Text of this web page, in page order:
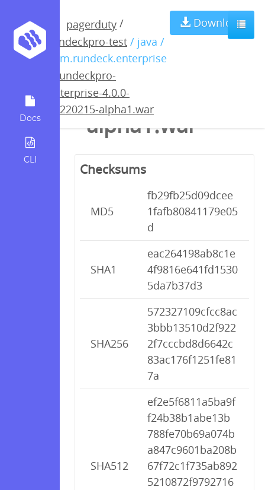
Docs
CLI
pagerduty /
rundeckpro-test / java /
com.rundeck.enterprise
rundeckpro-
enterprise-4.0.0-
20220215-alpha1.war
Download
rundeckpro-
enterprise-4.0.0-
20220215-
alpha1.war
Checksums
MD5
fb29fb25d09dcee
1fafb80841179e05
d
SHA1
eac264198ab8c1e
4f9816e641fd1530
5da7b37d3
SHA256
572327109cfcc8ac
3bbb13510d2f922
2f7cccbd8d6642c
83ac176f1251fe81
7a
SHA512
ef2e5f6811a5ba9f
f24b38b1abe13b
788fe70b69a074b
a847c9601ba208b
67f72c1f735ab892
5210872f9792716